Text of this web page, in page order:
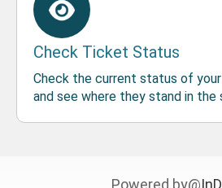
Check Ticket Status
Check the current status of
and see where they stand in the